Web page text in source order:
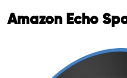
Amazon Echo